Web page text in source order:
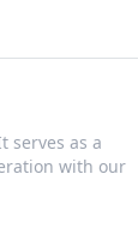
serves as a
with our